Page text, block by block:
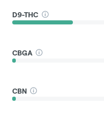
D9-THC
CBGA
CBN